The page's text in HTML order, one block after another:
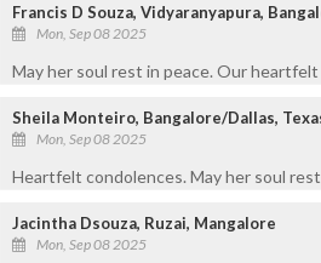
Francis D Souza, Vidyaranyapura,
Mon, Sep 08 2025
May her soul rest in peace. Our
Sheila Monteiro, Bangalore/Dallas,
Mon, Sep 08 2025
Heartfelt condolences. May her soul rest
Jacintha Dsouza, Ruzai, Mangalore
Mon, Sep 08 2025